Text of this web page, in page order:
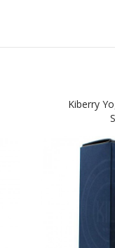
Kiberry